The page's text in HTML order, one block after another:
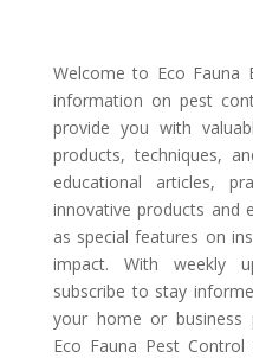
Welcome to Eco Fauna
information on pest
provide you with
products, techniques,
educational articles,
innovative products and
as special features on
impact. With weekly
subscribe to stay
your home or business
Eco Fauna Pest